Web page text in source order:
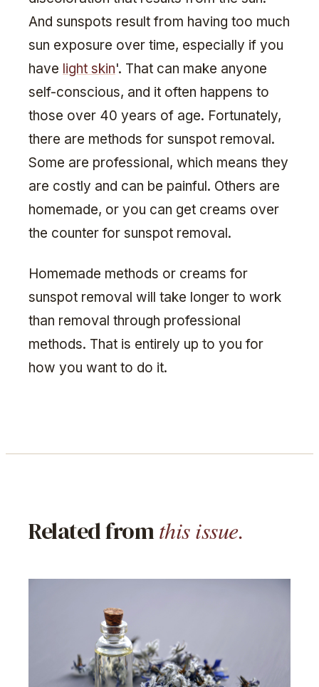
And sunspots result from having too much
sun exposure over time, especially if you
have light skin'. That can make anyone
self-conscious, and it often happens to
those over 40 years of age. Fortunately,
there are methods for sunspot removal.
Some are professional, which means they
are costly and can be painful. Others are
homemade, or you can get creams over
the counter for sunspot removal.
Homemade methods or creams for
sunspot removal will take longer to work
than removal through professional
methods. That is entirely up to you for
how you want to do it.
Related fromthis issue.